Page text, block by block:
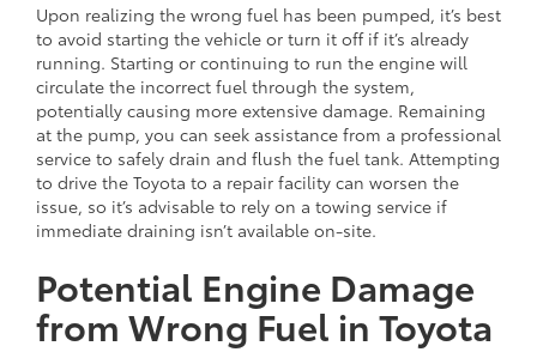
Upon realizing the wrong fuel has been pumped, it’s best
to avoid starting the vehicle or turn it off if it’s already
running. Starting or continuing to run the engine will
circulate the incorrect fuel through the system,
potentially causing more extensive damage. Remaining
at the pump, you can seek assistance from a professional
service to safely drain and flush the fuel tank. Attempting
to drive the Toyota to a repair facility can worsen the
issue, so it’s advisable to rely on a towing service if
immediate draining isn’t available on-site.
Potential Engine Damage
from Wrong Fuel in Toyota